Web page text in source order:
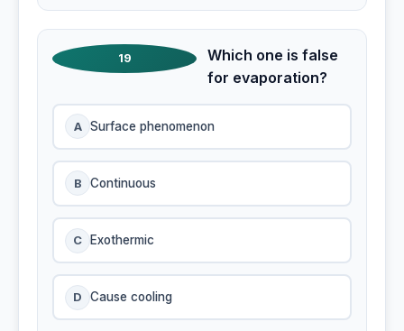
19
Which one is false
for evaporation?
A Surface phenomenon
B Continuous
C Exothermic
D Cause cooling